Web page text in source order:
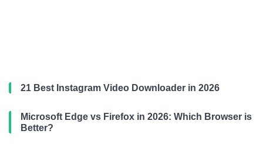
21 Best Instagram Video Downloader in 2026
Microsoft Edge vs Firefox in 2026: Which Browser is
Better?